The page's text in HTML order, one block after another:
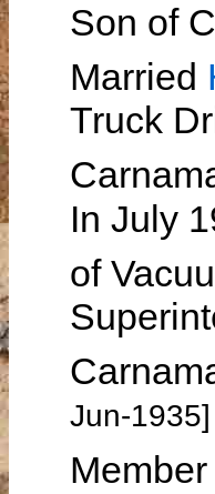
Son of
Married
Truck
In July
of
Jun-